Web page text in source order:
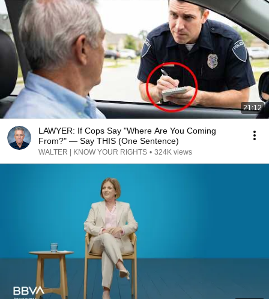
21:12
LAWYER: If Cops Say "Where Are You Coming
From?" — Say THIS (One Sentence)
WALTER | KNOW YOUR RIGHTS • 324K views